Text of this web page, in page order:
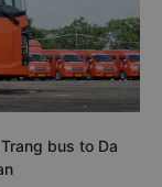
bus to Da